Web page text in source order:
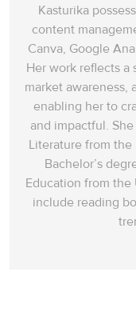
Kasturika
content
Canva, Google
Her work reflects a
market awareness,
enabling her to
and impactful.
Literature from
Bachelor’s
Education from
include reading